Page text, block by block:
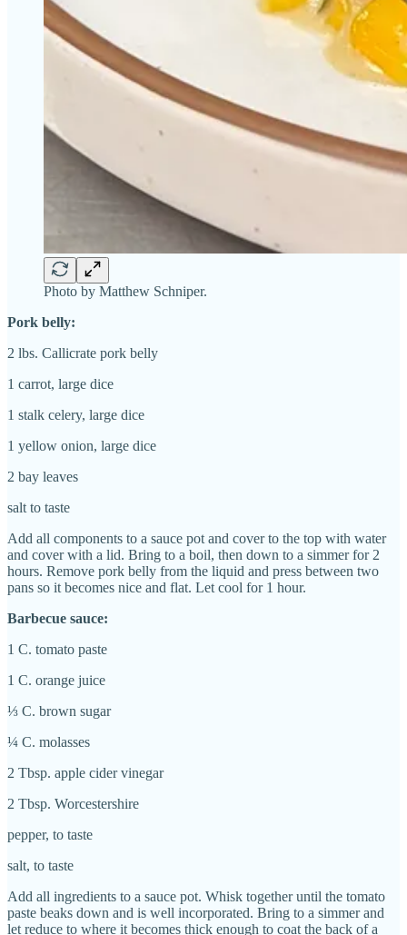
Photo by Matthew Schniper.
Pork belly:
2 lbs. Callicrate pork belly
1 carrot, large dice
1 stalk celery, large dice
1 yellow onion, large dice
2 bay leaves
salt to taste
Add all components to a sauce pot and cover to the top with water
and cover with a lid. Bring to a boil, then down to a simmer for 2
hours. Remove pork belly from the liquid and press between two
pans so it becomes nice and flat. Let cool for 1 hour.
Barbecue sauce:
1 C. tomato paste
1 C. orange juice
⅓ C. brown sugar
¼ C. molasses
2 Tbsp. apple cider vinegar
2 Tbsp. Worcestershire
pepper, to taste
salt, to taste
Add all ingredients to a sauce pot. Whisk together until the tomato
paste beaks down and is well incorporated. Bring to a simmer and
let reduce to where it becomes thick enough to coat the back of a